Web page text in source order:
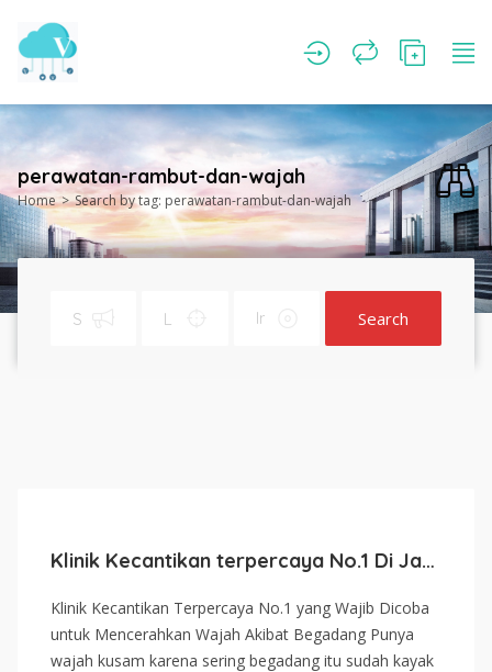
perawatan-rambut-dan-wajah
Home Search by tag: perawatan-rambut-dan-wajah
Search
Klinik Kecantikan terpercaya No.1 Di Jakarta 2026
Klinik Kecantikan Terpercaya No.1 yang Wajib Dicoba
untuk Mencerahkan Wajah Akibat Begadang Punya
wajah kusam karena sering begadang itu sudah kayak